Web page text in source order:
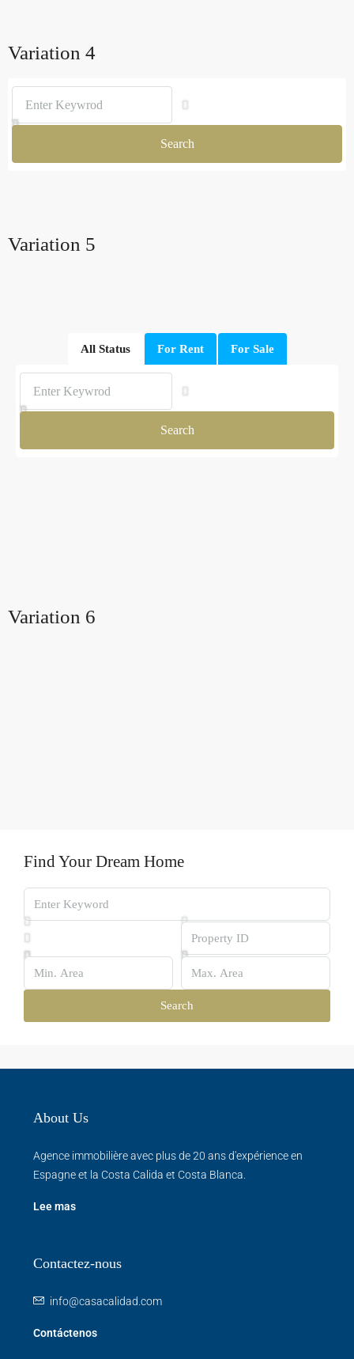
Variation 4
Search
Variation 5
All Status For Rent For Sale
Search
Variation 6
Find Your Dream Home
Search
About Us
Agence immobilière avec plus de 20 ans d'expérience en
Espagne et la Costa Calida et Costa Blanca.
Lee mas
Contactez-nous
info@casacalidad.com
Contáctenos